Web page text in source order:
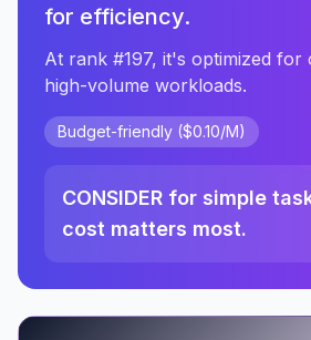
for efficiency.
At rank #197, it's optimized for
high-volume workloads.
Budget-friendly ($0.10/M)
CONSIDER for simple
cost matters most.